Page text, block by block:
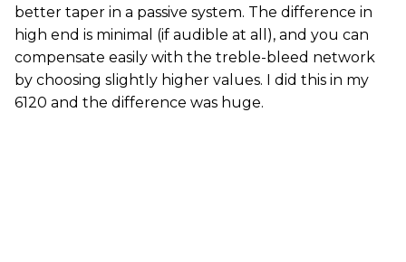
better taper in a passive system. The difference in
high end is minimal (if audible at all), and you can
compensate easily with the treble-bleed network
by choosing slightly higher values. I did this in my
6120 and the difference was huge.